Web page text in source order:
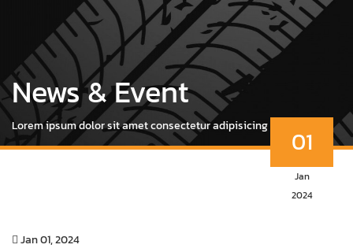
News & Event
Lorem ipsum dolor sit amet consectetur adipisicing elit. 01
Jan
2024
Jan 01, 2024